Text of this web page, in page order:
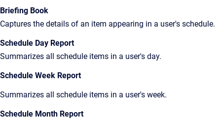
Briefing Book
Captures the details of an item appearing in a user's schedule.
Schedule Day Report
Summarizes all schedule items in a user's day.
Schedule Week Report
Summarizes all schedule items in a user's week.
Schedule Month Report